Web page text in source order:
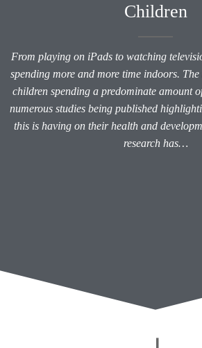
Children
From playing on iPads to watching
spending more and more time indoors.
children spending a predominate amount
numerous studies being published
this is having on their health and
research has…